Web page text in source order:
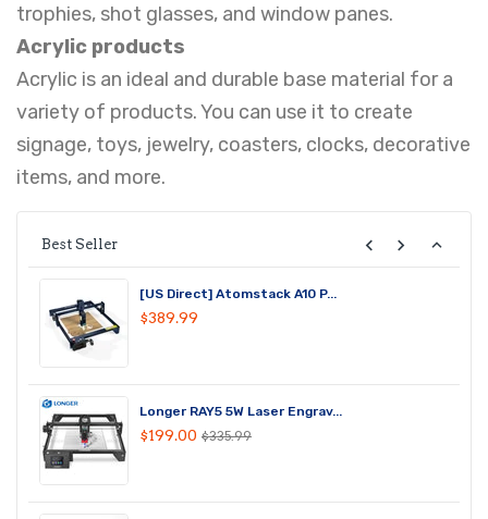
trophies, shot glasses, and window panes.
Acrylic products
Acrylic is an ideal and durable base material for a
variety of products. You can use it to create
signage, toys, jewelry, coasters, clocks, decorative
items, and more.
Best Seller
[US Direct] Atomstack A10 P...
$389.99
Longer RAY5 5W Laser Engrav...
$199.00 $335.99